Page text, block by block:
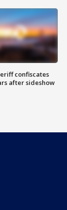
confiscates
after sideshow